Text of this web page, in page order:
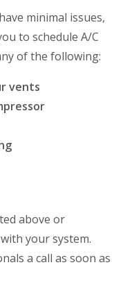
minimal issues,
to schedule A/C
of the following:
vents
above or
your system.
a call as soon as